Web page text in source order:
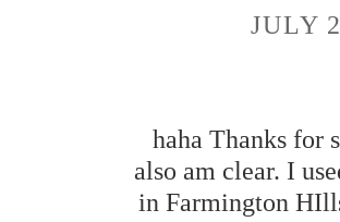
JULY
haha Thanks for
also am clear. I
in Farmington